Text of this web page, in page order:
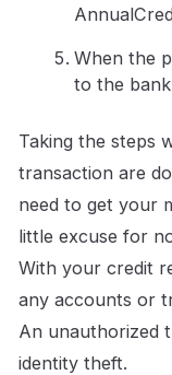
When the
to the
Taking the steps
transaction are
need to get your
little excuse for
With your credit
any accounts or
An unauthorized
identity theft.